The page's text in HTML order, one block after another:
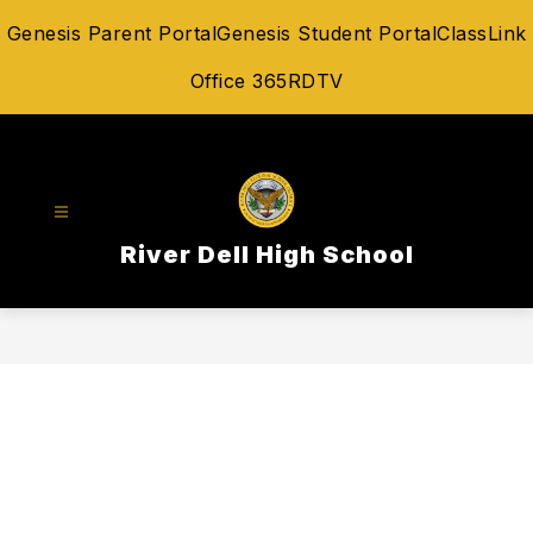
toGenesis Parent PortalGenesis Student PortalClassLink
Office 365RDTV
River Dell High School